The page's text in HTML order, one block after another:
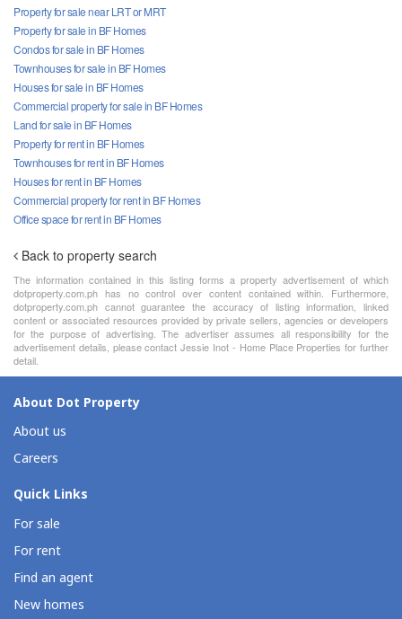
Property for sale near LRT or MRT
Property for sale in BF Homes
Condos for sale in BF Homes
Townhouses for sale in BF Homes
Houses for sale in BF Homes
Commercial property for sale in BF Homes
Land for sale in BF Homes
Property for rent in BF Homes
Townhouses for rent in BF Homes
Houses for rent in BF Homes
Commercial property for rent in BF Homes
Office space for rent in BF Homes
Back to property search
The information contained in this listing forms a property advertisement of which
dotproperty.com.ph has no control over content contained within. Furthermore,
dotproperty.com.ph cannot guarantee the accuracy of listing information, linked
content or associated resources provided by private sellers, agencies or developers
for the purpose of advertising. The advertiser assumes all responsibility for the
advertisement details, please contact Jessie Inot - Home Place Properties for further
detail.
About Dot Property
About us
Careers
Quick Links
For sale
For rent
Find an agent
New homes